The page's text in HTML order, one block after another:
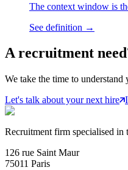
The context window is
See definition →
Arecruitment
We take the time to
Let's talk about your next hire
Recruitment firm specialised in
126 rue Saint Maur
75011 Paris